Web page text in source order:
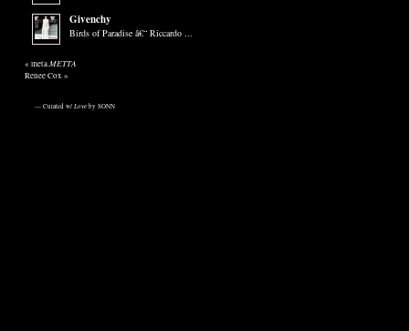
Givenchy
Birds of Paradise â€“ Riccardo ...
« meta.METTA
Renee Cox »
— Curated w/ Love by SONN